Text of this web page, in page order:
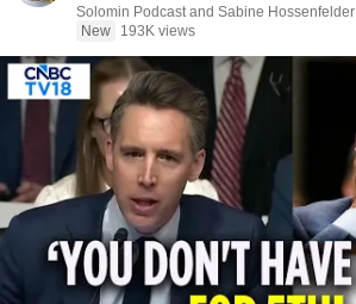
Solomin Podcast and Sabine Hossenfelder
New
193K views